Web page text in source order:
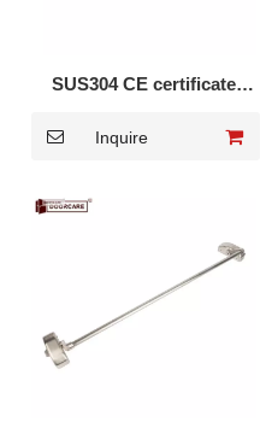
SUS304 CE certificate
Inquire